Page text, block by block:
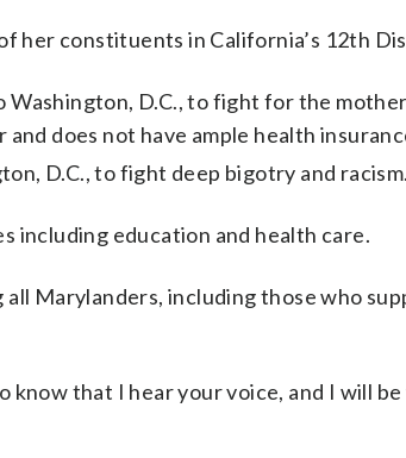
her constituents in California’s 12th
D.C., to fight for the
does not have ample health
D.C., to fight deep bigotry and
including education and health care.
Marylanders, including those who
that I hear your voice, and I will